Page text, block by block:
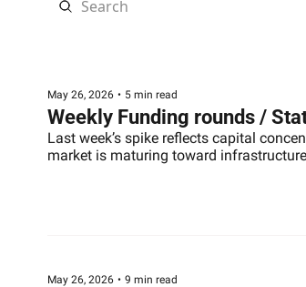
May 26, 2026 • 5 min read
Weekly Funding rounds /
Last week’s spike reflects capital
market is maturing toward
May 26, 2026 • 9 min read